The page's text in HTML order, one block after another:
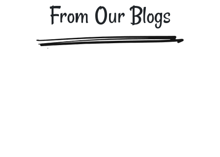
From Our Blogs